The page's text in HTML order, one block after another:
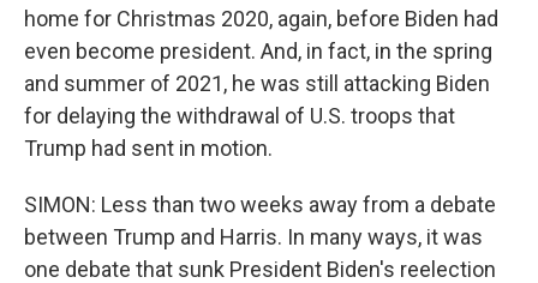
home for Christmas 2020, again, before Biden had
even become president. And, in fact, in the spring
and summer of 2021, he was still attacking Biden
for delaying the withdrawal of U.S. troops that
Trump had sent in motion.
SIMON: Less than two weeks away from a debate
between Trump and Harris. In many ways, it was
one debate that sunk President Biden's reelection